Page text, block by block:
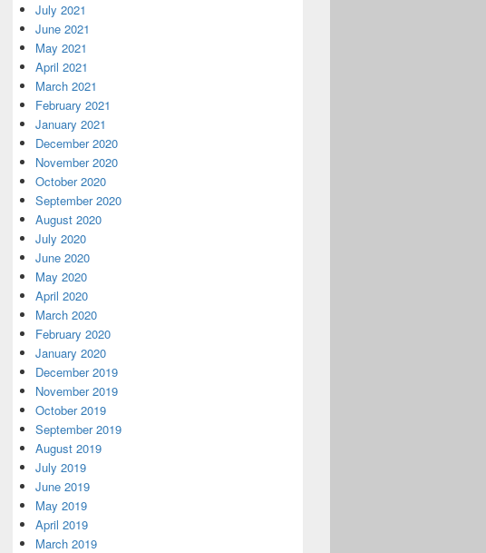
windows10/restrictedcapabilities&quot;
July 2021
June 2021
May 2021
April 2021
March 2021
February 2021
January 2021
December 2020
November 2020
October 2020
September 2020
August 2020
July 2020
June 2020
May 2020
April 2020
March 2020
February 2020
January 2020
December 2019
November 2019
October 2019
September 2019
August 2019
July 2019
June 2019
May 2019
April 2019
March 2019